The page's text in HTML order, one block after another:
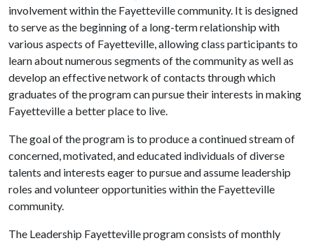
involvement within the Fayetteville community. It is designed
to serve as the beginning of a long-term relationship with
various aspects of Fayetteville, allowing class participants to
learn about numerous segments of the community as well as
develop an effective network of contacts through which
graduates of the program can pursue their interests in making
Fayetteville a better place to live.
The goal of the program is to produce a continued stream of
concerned, motivated, and educated individuals of diverse
talents and interests eager to pursue and assume leadership
roles and volunteer opportunities within the Fayetteville
community.
The Leadership Fayetteville program consists of monthly